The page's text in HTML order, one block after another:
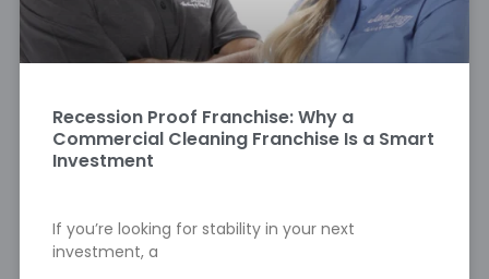
Recession Proof Franchise: Why a
Commercial Cleaning Franchise Is a Smart
Investment
If you’re looking for stability in your next
investment, a